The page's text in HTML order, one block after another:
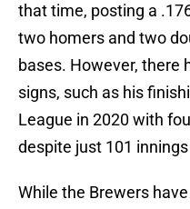
that time, posting a
two homers and two
bases. However, there
signs, such as his
League in 2020 with
despite just 101
While the Brewers